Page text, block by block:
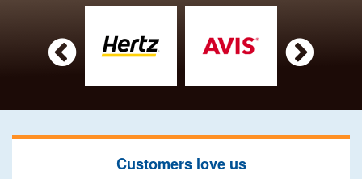
 
Customers love us